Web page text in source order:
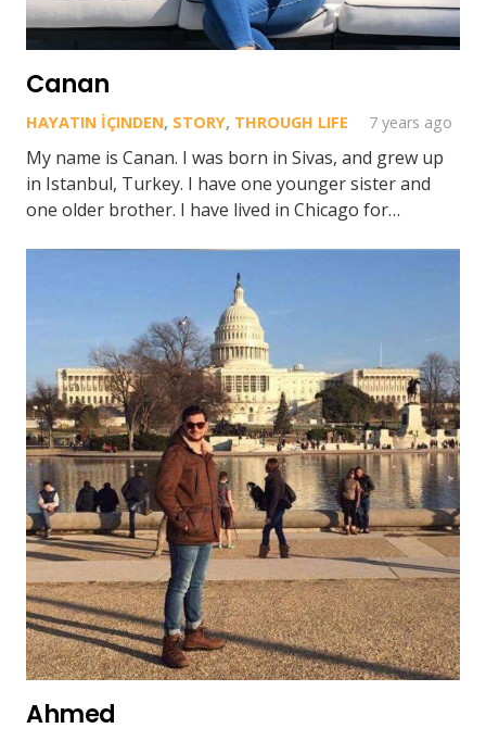
Canan
HAYATIN İÇINDEN, STORY, THROUGH LIFE 7 years ago
My name is Canan. I was born in Sivas, and grew up
in Istanbul, Turkey. I have one younger sister and
one older brother. I have lived in Chicago for…
Ahmed